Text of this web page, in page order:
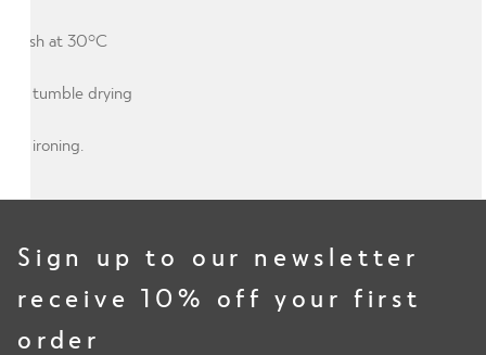
Wash at 30°C
No tumble drying
No ironing.
Sign up to our newsletter
receive 10% off your first
order